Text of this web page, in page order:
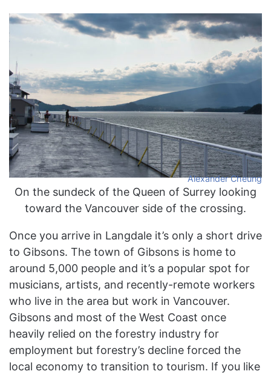
Alexander Cheung
On the sundeck of the Queen of Surrey looking
toward the Vancouver side of the crossing.
Once you arrive in Langdale it’s only a short drive
to Gibsons. The town of Gibsons is home to
around 5,000 people and it’s a popular spot for
musicians, artists, and recently-remote workers
who live in the area but work in Vancouver.
Gibsons and most of the West Coast once
heavily relied on the forestry industry for
employment but forestry’s decline forced the
local economy to transition to tourism. If you like